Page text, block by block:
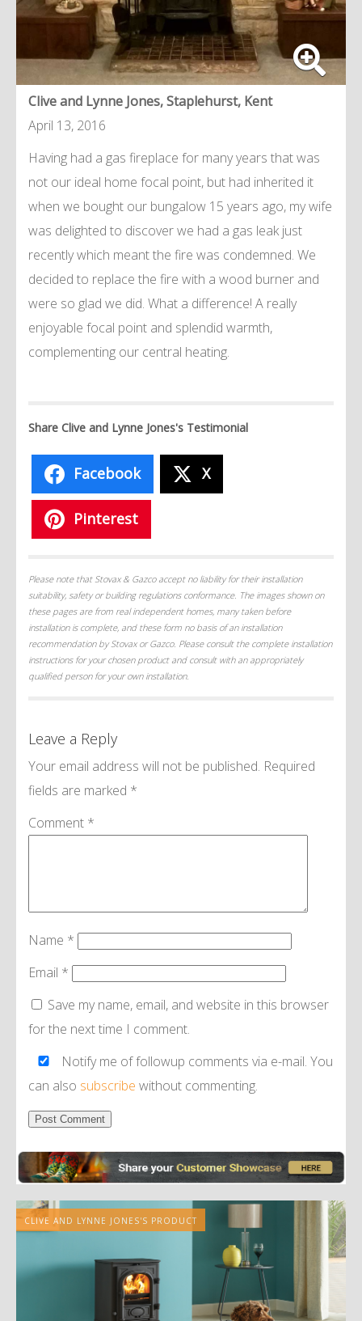
Clive and Lynne Jones, Staplehurst, Kent
April 13, 2016
Having had a gas fireplace for many years that was
not our ideal home focal point, but had inherited it
when we bought our bungalow 15 years ago, my wife
was delighted to discover we had a gas leak just
recently which meant the fire was condemned. We
decided to replace the fire with a wood burner and
were so glad we did. What a difference! A really
enjoyable focal point and splendid warmth,
complementing our central heating.
Share Clive and Lynne Jones's Testimonial
Facebook X
Pinterest
Please note that Stovax & Gazco accept no liability for their installation
suitability, safety or building regulations conformance. The images shown on
these pages are from real independent homes, many taken before
installation is complete, and these form no basis of an installation
recommendation by Stovax or Gazco. Please consult the complete installation
instructions for your chosen product and consult with an appropriately
qualified person for your own installation.
Leave a Reply
Your email address will not be published. Required
fields are marked *
Comment *
Name *
Email *
Save my name, email, and website in this browser
for the next time I comment.
Notify me of followup comments via e-mail. You
can also subscribe without commenting.
CLIVE AND LYNNE JONES'S PRODUCT